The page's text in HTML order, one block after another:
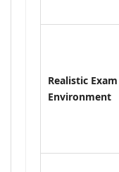
Realistic Exam
Environment